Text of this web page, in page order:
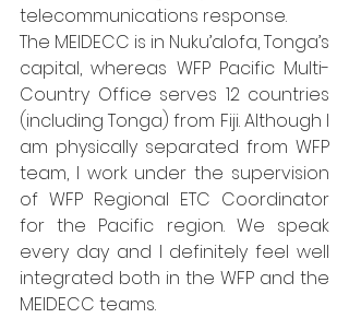
telecommunications response.
The MEIDECC is in Nuku’alofa, Tonga’s
capital, whereas WFP Pacific Multi-
Country Office serves 12 countries
(including Tonga) from Fiji. Although I
am physically separated from WFP
team, I work under the supervision
of WFP Regional ETC Coordinator
for the Pacific region. We speak
every day and I definitely feel well
integrated both in the WFP and the
MEIDECC teams.